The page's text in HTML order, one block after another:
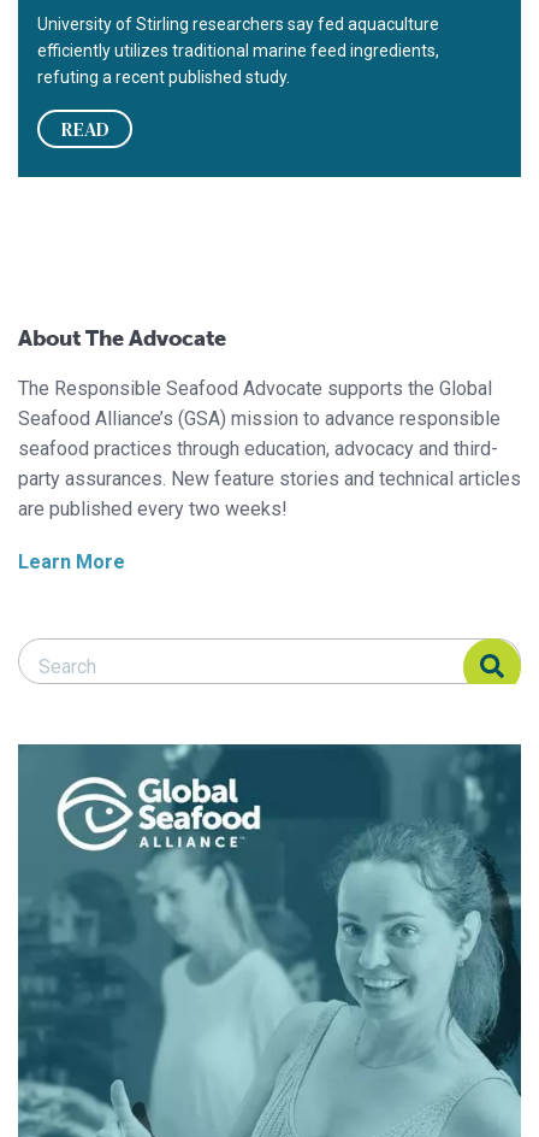
University of Stirling researchers say fed aquaculture
efficiently utilizes traditional marine feed ingredients,
refuting a recent published study.
READ
About The Advocate
The Responsible Seafood Advocate supports the Global
Seafood Alliance’s (GSA) mission to advance responsible
seafood practices through education, advocacy and third-
party assurances. New feature stories and technical articles
are published every two weeks!
Learn More
Search Responsible Seafood Advocate
Search Responsible Seafood Advocate